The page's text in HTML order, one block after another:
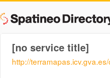
[no service title]
http://